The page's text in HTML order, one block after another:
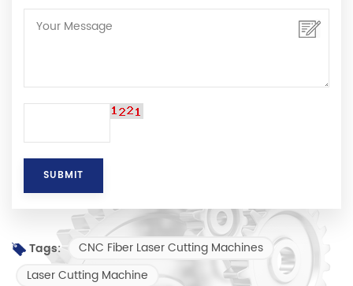
Tags:
CNC Fiber Laser Cutting Machines
Laser Cutting Machine